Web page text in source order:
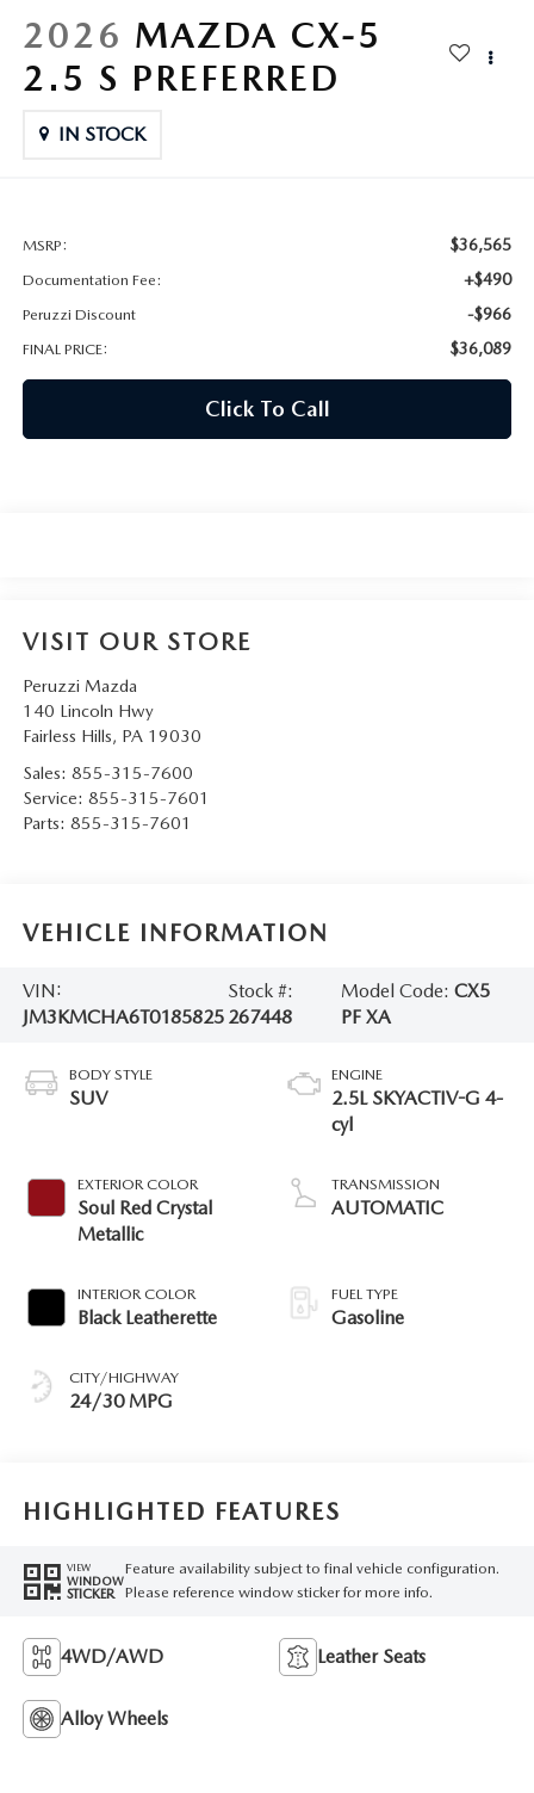
MAZDA PARTS 101: UNDERSTANDING YOUR TRANSMISSION
OUR BLOG
WHY BUY?
2026 MAZDA CX-5
2.5 S PREFERRED
IN STOCK
MSRP: $36,565
Documentation Fee: +$490
Peruzzi Discount -$966
FINAL PRICE: $36,089
Click To Call
VISIT OUR STORE
Peruzzi Mazda
140 Lincoln Hwy
Fairless Hills, PA 19030
Sales: 855-315-7600
Service: 855-315-7601
Parts: 855-315-7601
VEHICLE INFORMATION
VIN:
JM3KMCHA6T0185825
Stock #:
267448
Model Code:CX5
PF XA
BODY STYLE
SUV
EXTERIOR COLOR
Soul Red Crystal
Metallic
INTERIOR COLOR
Black Leatherette
CITY/HIGHWAY
24/30 MPG
ENGINE
2.5L SKYACTIV-G 4-
cyl
TRANSMISSION
AUTOMATIC
FUEL TYPE
Gasoline
HIGHLIGHTED FEATURES
VIEW
WINDOW
STICKER
Feature availability subject to final vehicle configuration.
Please reference window sticker for more info.
4WD/AWD Leather Seats
Alloy Wheels